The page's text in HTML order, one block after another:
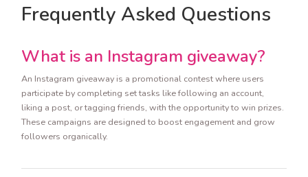
Frequently Asked Questions
What is an Instagram giveaway?
An Instagram giveaway is a promotional contest where users
participate by completing set tasks like following an account,
liking a post, or tagging friends, with the opportunity to win prizes.
These campaigns are designed to boost engagement and grow
followers organically.